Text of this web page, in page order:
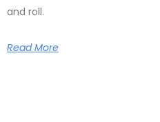
and roll.
Read More